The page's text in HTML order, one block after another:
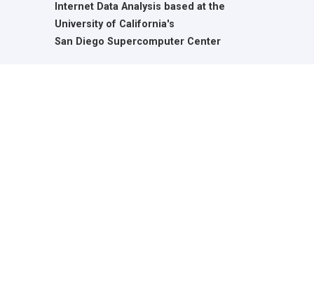
Internet Data Analysis based at the
University of California's
San Diego Supercomputer Center